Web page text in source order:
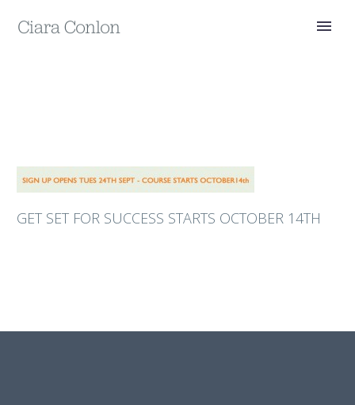
GET SET FOR SUCCESS STARTS OCTOBER 14TH